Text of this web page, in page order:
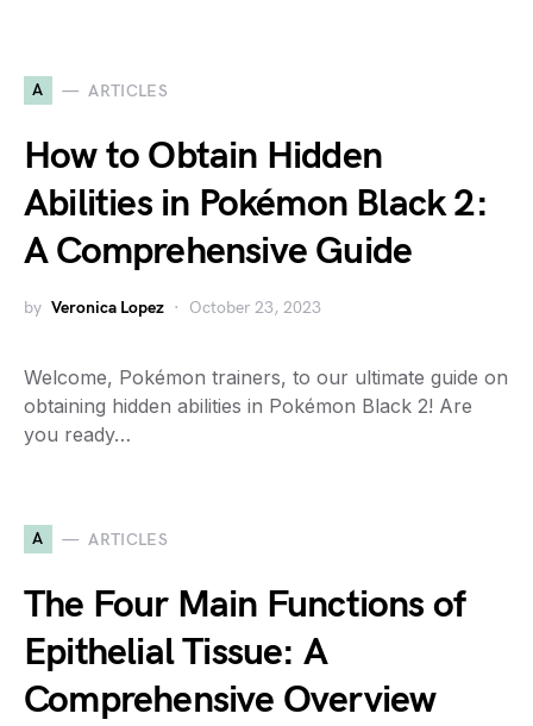
A ARTICLES
How to Obtain Hidden
Abilities in Pokémon Black 2:
A Comprehensive Guide
by Veronica Lopez October 23, 2023
Welcome, Pokémon trainers, to our ultimate guide on
obtaining hidden abilities in Pokémon Black 2! Are
you ready…
A ARTICLES
The Four Main Functions of
Epithelial Tissue: A
Comprehensive Overview